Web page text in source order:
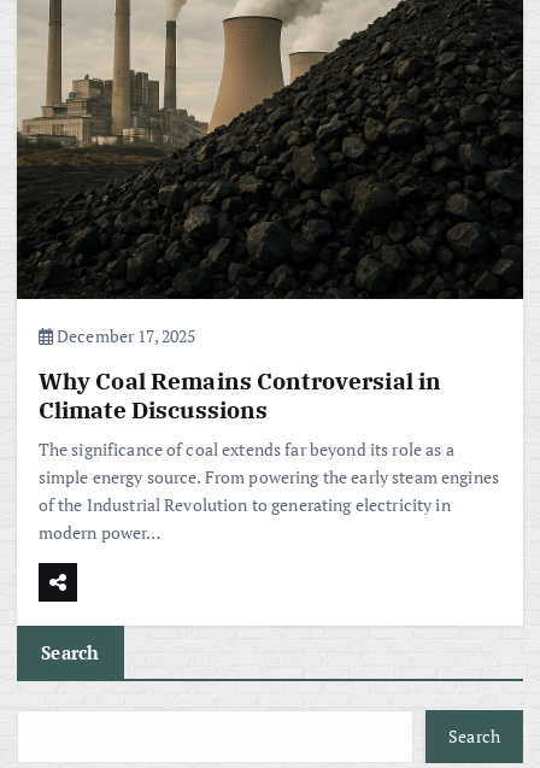
December 17, 2025
Why Coal Remains Controversial in
Climate Discussions
The significance of coal extends far beyond its role as a
simple energy source. From powering the early steam engines
of the Industrial Revolution to generating electricity in
modern power…
Search
Search